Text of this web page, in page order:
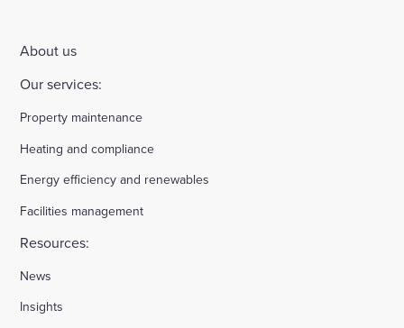
About us
Our services:
Property maintenance
Heating and compliance
Energy efficiency and renewables
Facilities management
Resources:
News
Insights